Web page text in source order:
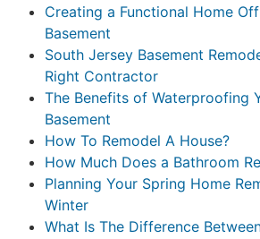
Creating a Functional Home
Basement
South Jersey Basement
Right Contractor
The Benefits of Waterproofing
Basement
How To Remodel A House?
How Much Does a Bathroom
Planning Your Spring Home
Winter
What Is The Difference